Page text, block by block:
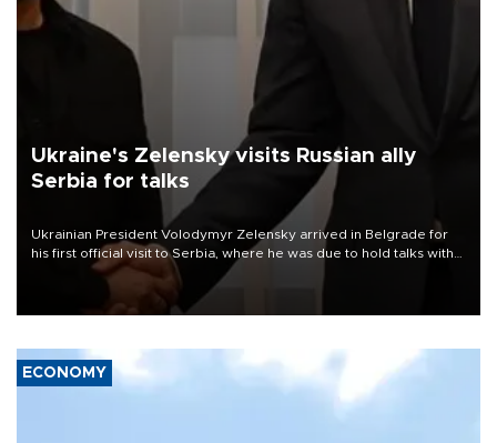
Ukraine's Zelensky visits Russian ally
Serbia for talks
Ukrainian President Volodymyr Zelensky arrived in Belgrade for
his first official visit to Serbia, where he was due to hold talks with
President Aleksandar Vučić on economic cooperation, relations
with the European Union and security.
ECONOMY